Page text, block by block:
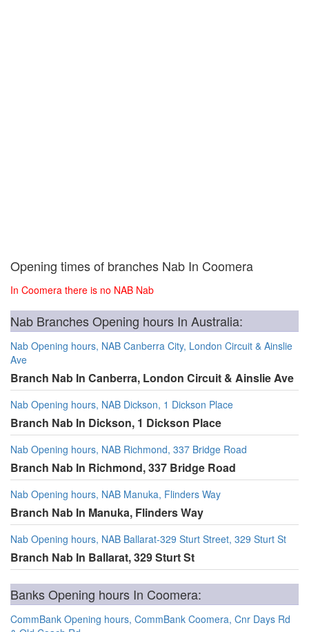
Opening times of branches Nab In Coomera
In Coomera there is no NAB Nab
Nab Branches Opening hours In Australia:
Nab Opening hours, NAB Canberra City, London Circuit & Ainslie
Ave
Branch Nab In Canberra, London Circuit & Ainslie Ave
Nab Opening hours, NAB Dickson, 1 Dickson Place
Branch Nab In Dickson, 1 Dickson Place
Nab Opening hours, NAB Richmond, 337 Bridge Road
Branch Nab In Richmond, 337 Bridge Road
Nab Opening hours, NAB Manuka, Flinders Way
Branch Nab In Manuka, Flinders Way
Nab Opening hours, NAB Ballarat-329 Sturt Street, 329 Sturt St
Branch Nab In Ballarat, 329 Sturt St
Banks Opening hours In Coomera:
CommBank Opening hours, CommBank Coomera, Cnr Days Rd